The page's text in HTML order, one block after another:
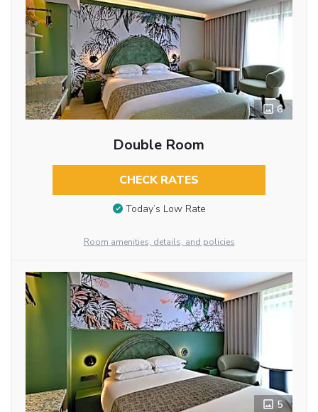
6
Double Room
CHECK RATES
Today’s Low Rate
Room amenities, details, and policies
5